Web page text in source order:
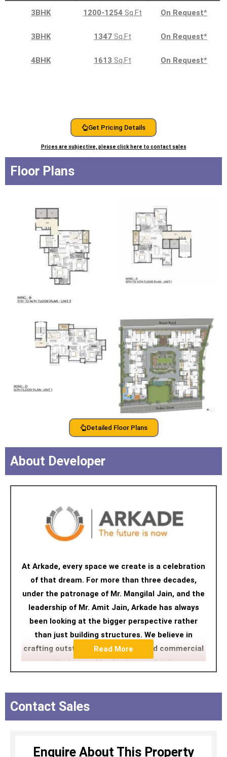
3BHK 1200-1254Sq.Ft On Request*
3BHK 1347Sq.Ft On Request*
4BHK 1613 Sq.Ft On Request*
Get Pricing Details
Prices are subjective, please click here to contact sales
Floor Plans
Detailed Floor Plans
About Developer
At Arkade, every space we create is a celebration
of that dream. For more than three decades,
under the patronage of Mr. Mangilal Jain, and the
leadership of Mr. Amit Jain, Arkade has always
been looking at the bigger perspective rather
than just building structures. We believe in
crafting outstanding residential and commercial
spaces that can add value to people's lives in a
centric delivery process pivoted on unwavering
Read More
Contact Sales
Enquire About This Property